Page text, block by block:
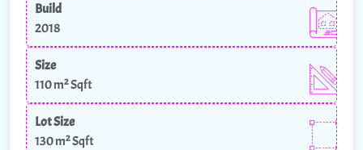
Build
2018
Size
110 m²Sqft
Lot Size
130 m²Sqft